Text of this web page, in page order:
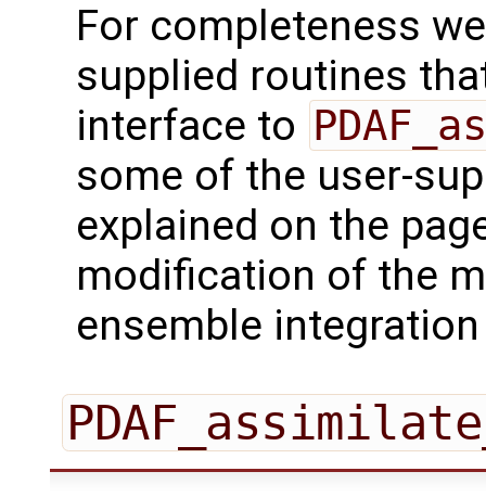
For completeness
supplied routines
interface to
some of the user-
explained on the
modification of the
ensemble